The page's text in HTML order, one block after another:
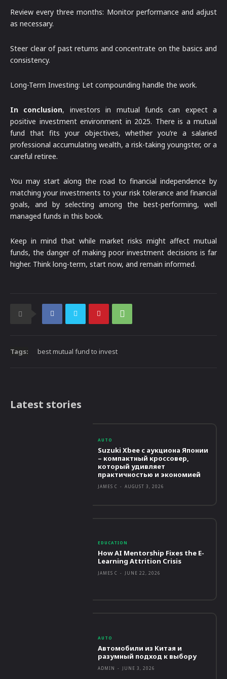
Review every three months: Monitor performance and adjust
as necessary.
Steer clear of past returns and concentrate on the basics and
consistency.
Long-Term Investing: Let compounding handle the work.
In conclusion, investors in mutual funds can expect a
positive investment environment in 2025. There is a mutual
fund that fits your objectives, whether you’re a salaried
professional accumulating wealth, a risk-taking youngster, or a
careful retiree.
You may start along the road to financial independence by
matching your investments to your risk tolerance and financial
goals, and by selecting among the best-performing, well
managed funds in this book.
Keep in mind that while market risks might affect mutual
funds, the danger of making poor investment decisions is far
higher. Think long-term, start now, and remain informed.
Tags: best mutual fund to invest
Latest stories
AUTO
Suzuki Xbee с аукциона Японии
– компактный кроссовер,
который удивляет
практичностью и экономией
JAMES C - AUGUST 3, 2026
EDUCATION
How AI Mentorship Fixes the E-
Learning Attrition Crisis
JAMES C - JUNE 22, 2026
AUTO
Автомобили из Китая и
разумный подход к выбору
ADMIN - JUNE 3, 2026